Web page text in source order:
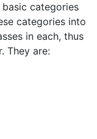
categories
categories into
in each, thus
They are: